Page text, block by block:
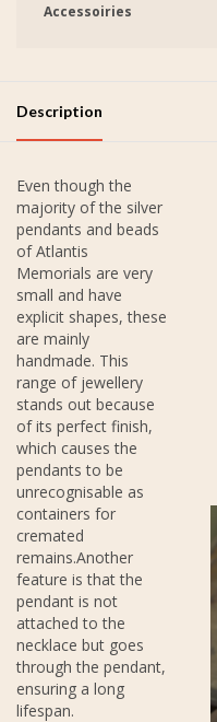
Accessoiries
Description
Even though the
majority of the silver
pendants and beads
of Atlantis
Memorials are very
small and have
explicit shapes, these
are mainly
handmade. This
range of jewellery
stands out because
of its perfect finish,
which causes the
pendants to be
unrecognisable as
containers for
cremated
remains.Another
feature is that the
pendant is not
attached to the
necklace but goes
through the pendant,
ensuring a long
lifespan.